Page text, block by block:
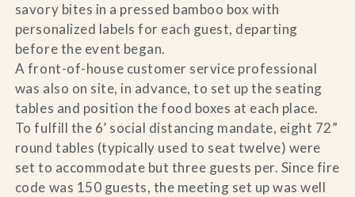
savory bites in a pressed bamboo box with
personalized labels for each guest, departing
before the event began.
A front-of-house customer service professional
was also on site, in advance, to set up the seating
tables and position the food boxes at each place.
To fulfill the 6’ social distancing mandate, eight 72”
round tables (typically used to seat twelve) were
set to accommodate but three guests per. Since fire
code was 150 guests, the meeting set up was well